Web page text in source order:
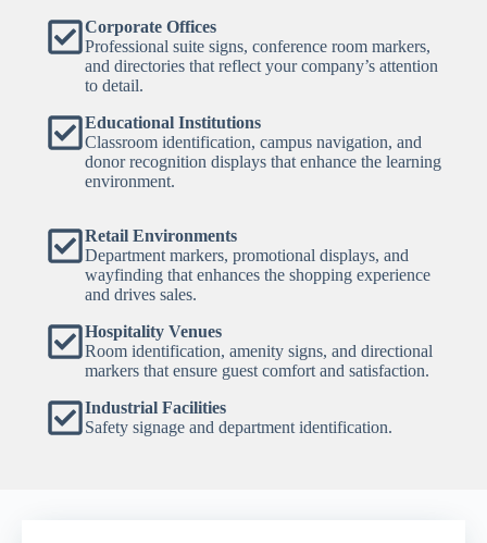
Corporate Offices
Professional suite signs, conference room markers,
and directories that reflect your company’s attention
to detail.
Educational Institutions
Classroom identification, campus navigation, and
donor recognition displays that enhance the learning
environment.
Retail Environments
Department markers, promotional displays, and
wayfinding that enhances the shopping experience
and drives sales.
Hospitality Venues
Room identification, amenity signs, and directional
markers that ensure guest comfort and satisfaction.
Industrial Facilities
Safety signage and department identification.